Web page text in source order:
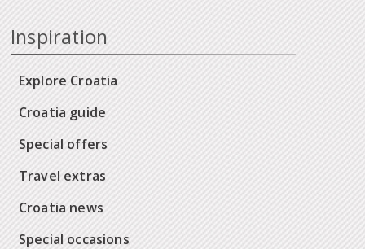
Inspiration
Explore Croatia
Croatia guide
Special offers
Travel extras
Croatia news
Special occasions